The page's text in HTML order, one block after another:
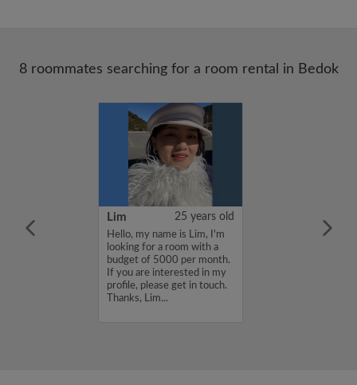
8 roommates searching for a room rental in Bedok
room for rent.
Lim 25 years old
Hello, my name is Lim, I'm
looking for a room with a
budget of 5000 per month.
If you are interested in my
profile, please get in touch.
Thanks, Lim...